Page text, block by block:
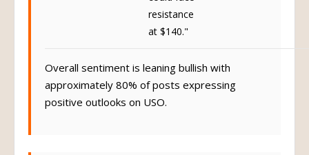
resistance
at $140."
Overall sentiment is leaning bullish with
approximately 80% of posts expressing
positive outlooks on USO.